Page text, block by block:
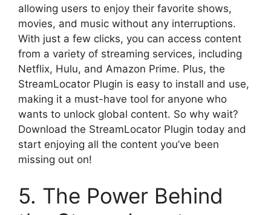
allowing users to enjoy their favorite shows,
movies, and music without any interruptions.
With just a few clicks, you can access content
from a variety of streaming services, including
Netflix, Hulu, and Amazon Prime. Plus, the
StreamLocator Plugin is easy to install and use,
making it a must-have tool for anyone who
wants to unlock global content. So why wait?
Download the StreamLocator Plugin today and
start enjoying all the content you’ve been
missing out on!
5. The Power Behind